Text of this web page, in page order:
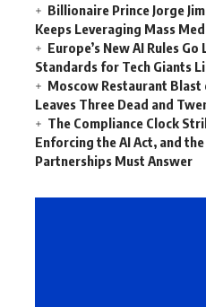
Billionaire Prince Jorge
Keeps Leveraging Mass
Europe’s New AI Rules
Standards for Tech Giants
Moscow Restaurant Blast
Leaves Three Dead and
The Compliance Clock
Enforcing the AI Act, and
Partnerships Must Answer